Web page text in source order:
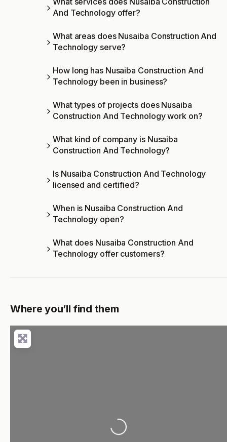
And Technology offer?
What areas does Nusaiba Construction And
Technology serve?
How long has Nusaiba Construction And
Technology been in business?
What types of projects does Nusaiba
Construction And Technology work on?
What kind of company is Nusaiba
Construction And Technology?
Is Nusaiba Construction And Technology
licensed and certified?
When is Nusaiba Construction And
Technology open?
What does Nusaiba Construction And
Technology offer customers?
Where you’ll find them
Loading...